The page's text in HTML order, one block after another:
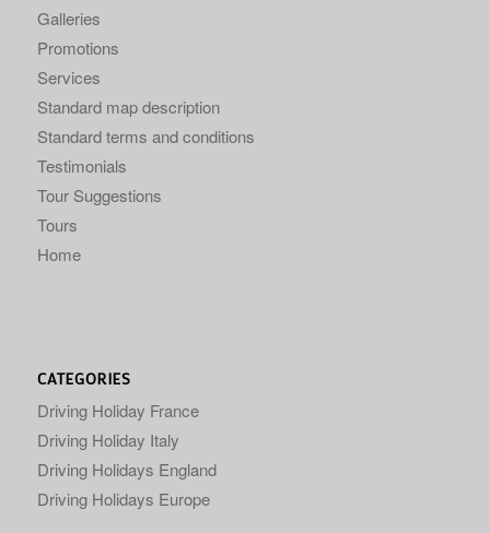
Galleries
Promotions
Services
Standard map description
Standard terms and conditions
Testimonials
Tour Suggestions
Tours
Home
CATEGORIES
Driving Holiday France
Driving Holiday Italy
Driving Holidays England
Driving Holidays Europe